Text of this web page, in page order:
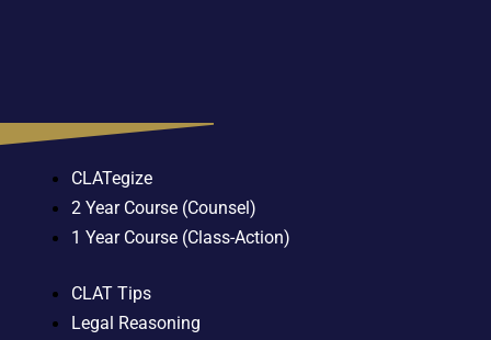
CLATegize
2 Year Course (Counsel)
1 Year Course (Class-Action)
CLAT Tips
Legal Reasoning